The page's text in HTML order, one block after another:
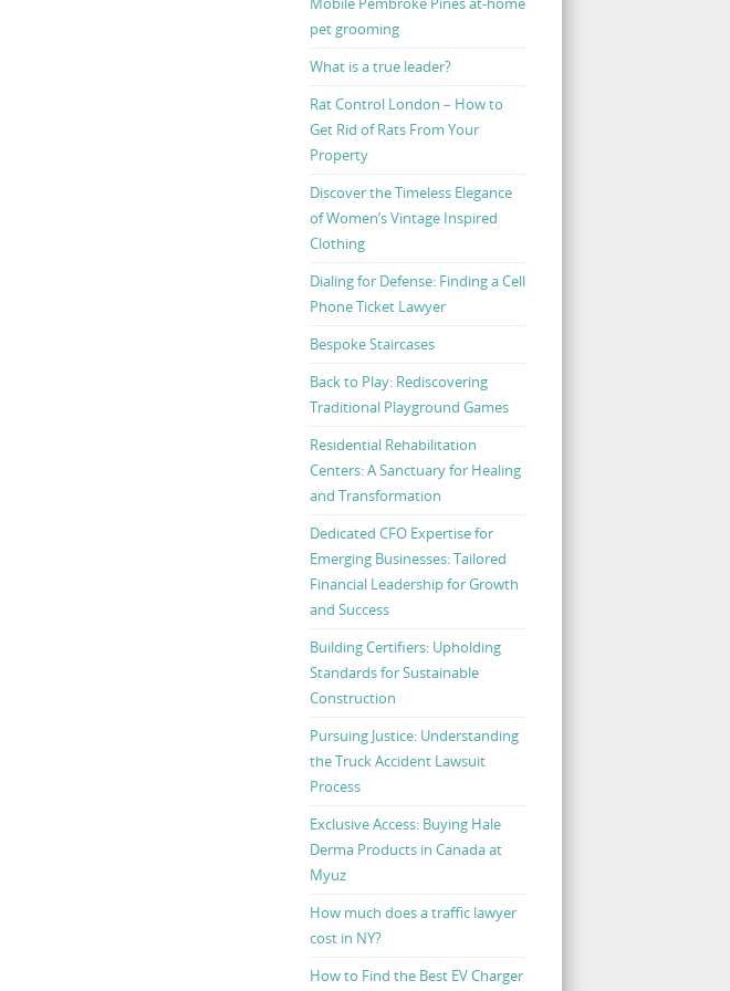
pet grooming
What is a true leader?
Rat Control London – How to
Get Rid of Rats From Your
Property
Discover the Timeless Elegance
of Women’s Vintage Inspired
Clothing
Dialing for Defense: Finding a Cell
Phone Ticket Lawyer
Bespoke Staircases
Back to Play: Rediscovering
Traditional Playground Games
Residential Rehabilitation
Centers: A Sanctuary for Healing
and Transformation
Dedicated CFO Expertise for
Emerging Businesses: Tailored
Financial Leadership for Growth
and Success
Building Certifiers: Upholding
Standards for Sustainable
Construction
Pursuing Justice: Understanding
the Truck Accident Lawsuit
Process
Exclusive Access: Buying Hale
Derma Products in Canada at
Myuz
How much does a traffic lawyer
cost in NY?
How to Find the Best EV Charger